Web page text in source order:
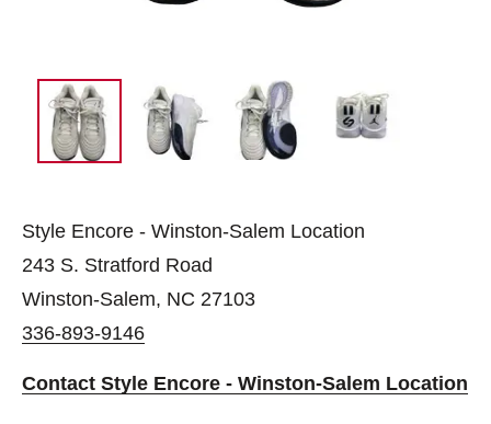
Style Encore - Winston-Salem Location
243 S. Stratford Road
Winston-Salem, NC 27103
336-893-9146
Contact Style Encore - Winston-Salem Location